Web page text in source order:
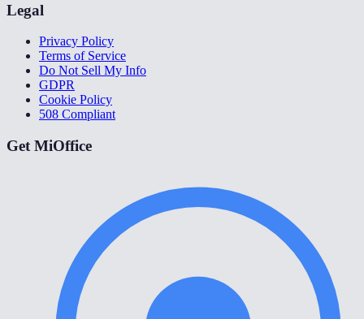
Legal
Privacy Policy
Terms of Service
Do Not Sell My Info
GDPR
Cookie Policy
508 Compliant
Get MiOffice